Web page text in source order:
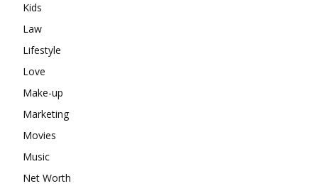
Kids
Law
Lifestyle
Love
Make-up
Marketing
Movies
Music
Net Worth